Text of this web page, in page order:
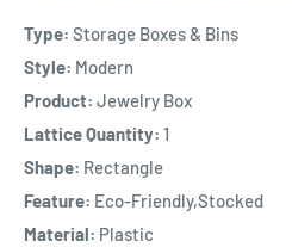
Type: Storage Boxes & Bins
Style: Modern
Product: Jewelry Box
Lattice Quantity: 1
Shape: Rectangle
Feature: Eco-Friendly,Stocked
Material: Plastic